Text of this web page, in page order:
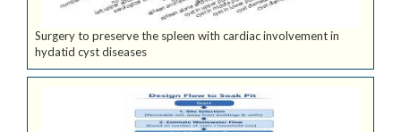
Surgery to preserve the spleen with cardiac involvement in
hydatid cyst diseases